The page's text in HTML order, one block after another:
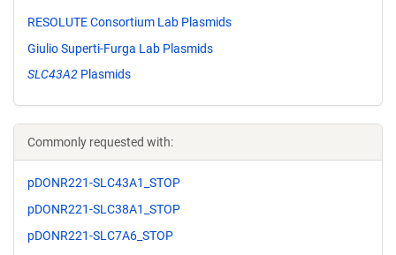
RESOLUTE Consortium Lab Plasmids
Giulio Superti-Furga Lab Plasmids
SLC43A2 Plasmids
Commonly requested with:
pDONR221-SLC43A1_STOP
pDONR221-SLC38A1_STOP
pDONR221-SLC7A6_STOP